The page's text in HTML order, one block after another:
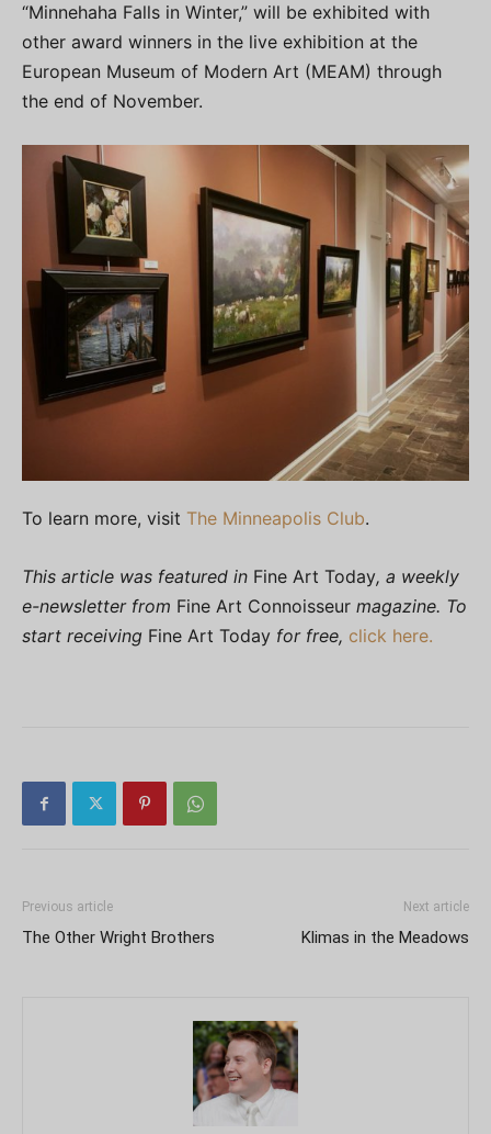
“Minnehaha Falls in Winter,” will be exhibited with
other award winners in the live exhibition at the
European Museum of Modern Art (MEAM) through
the end of November.
To learn more, visit The Minneapolis Club.
This article was featured in Fine Art Today, a weekly
e-newsletter from Fine Art Connoisseur magazine. To
start receiving Fine Art Today for free, click here.
Previous article
The Other Wright Brothers
Next article
Klimas in the Meadows